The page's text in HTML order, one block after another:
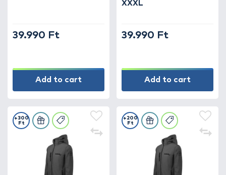
39.990 Ft
Add to cart
XXXL
39.990 Ft
Add to cart
+300
Ft
+200
Ft